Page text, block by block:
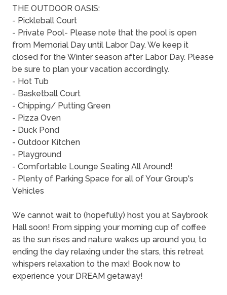
THE OUTDOOR OASIS:
- Pickleball Court
- Private Pool- Please note that the pool is open
from Memorial Day until Labor Day. We keep it
closed for the Winter season after Labor Day. Please
be sure to plan your vacation accordingly.
- Hot Tub
- Basketball Court
- Chipping/ Putting Green
- Pizza Oven
- Duck Pond
- Outdoor Kitchen
- Playground
- Comfortable Lounge Seating All Around!
- Plenty of Parking Space for all of Your Group's
Vehicles
We cannot wait to (hopefully) host you at Saybrook
Hall soon! From sipping your morning cup of coffee
as the sun rises and nature wakes up around you, to
ending the day relaxing under the stars, this retreat
whispers relaxation to the max! Book now to
experience your DREAM getaway!